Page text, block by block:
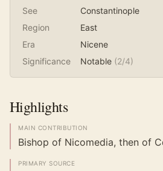
See
Constantinople
Region
East
Era
Nicene
Significance
Notable (2/4)
Highlights
MAIN CONTRIBUTION
Bishop of Nicomedia, then of
PRIMARY SOURCE